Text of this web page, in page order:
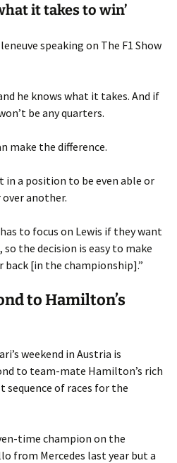
it takes to win’
speaking on The F1 Show
he knows what it takes. And if
be any quarters.
make the difference.
in a position to be even able or
another.
to focus on Lewis if they want
the decision is easy to make
back [in the championship].”
to Hamilton’s
weekend in Austria is
to team-mate Hamilton’s rich
sequence of races for the
time champion on the
from Mercedes last year but a